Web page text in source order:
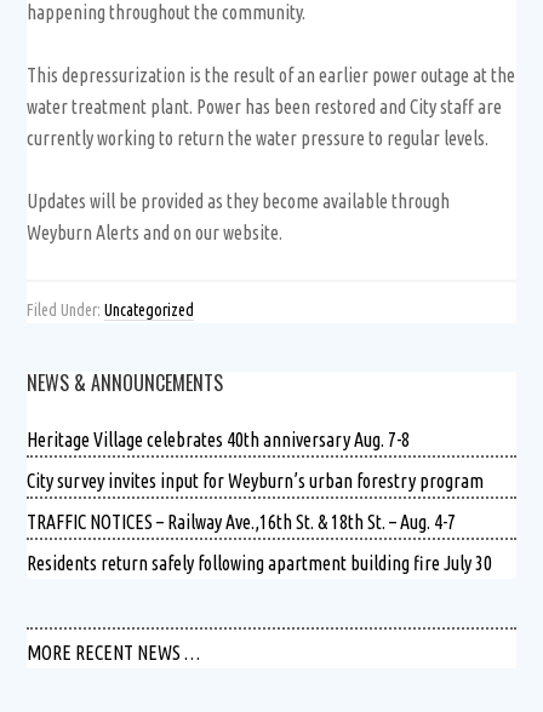
happening throughout the community.
This depressurization is the result of an earlier power outage at the
water treatment plant. Power has been restored and City staff are
currently working to return the water pressure to regular levels.
Updates will be provided as they become available through
Weyburn Alerts and on our website.
Filed Under:Uncategorized
NEWS & ANNOUNCEMENTS
Heritage Village celebrates 40th anniversary Aug. 7-8
City survey invites input for Weyburn’s urban forestry program
TRAFFIC NOTICES – Railway Ave.,16th St. & 18th St. – Aug. 4-7
Residents return safely following apartment building fire July 30
MORE RECENT NEWS …